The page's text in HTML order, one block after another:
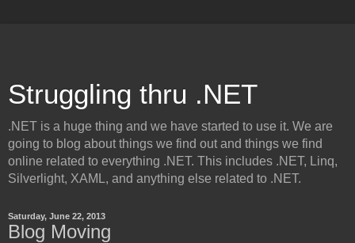
Struggling thru .NET
.NET is a huge thing and we have started to use it. We are
going to blog about things we find out and things we find
online related to everything .NET. This includes .NET, Linq,
Silverlight, XAML, and anything else related to .NET.
Saturday, June 22, 2013
Blog Moving